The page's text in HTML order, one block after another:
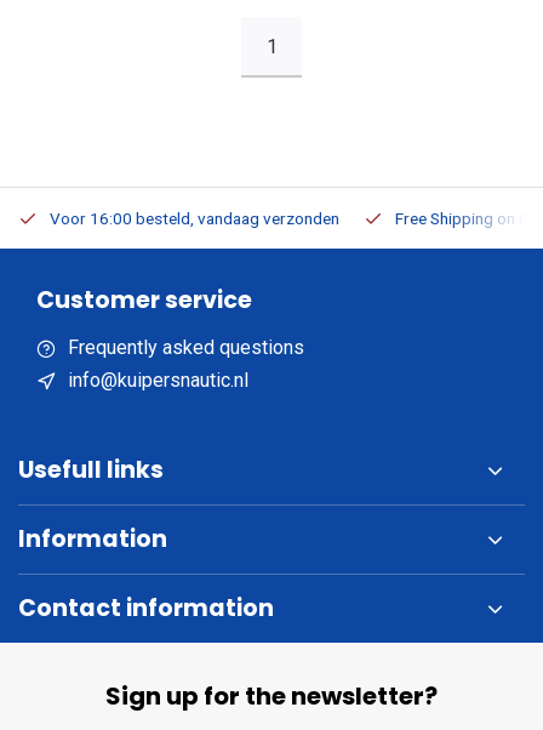
1
Voor 16:00 besteld, vandaag verzonden Free Shipping on
Customer service
Frequently asked questions
info@kuipersnautic.nl
Usefull links
Information
Contact information
Sign up for the newsletter?